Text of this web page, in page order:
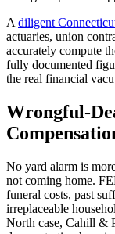
A diligent
actuaries, union
accurately compute
fully documented
the real financial
Wrongful-
No yard alarm is
not coming home.
funeral costs, past
irreplaceable
North case, Cahill &